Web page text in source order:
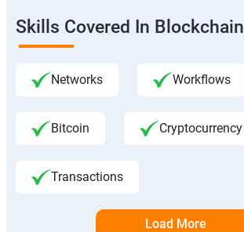
Skills Covered In Blockchain
Networks Workflows
Bitcoin Cryptocurrency
Transactions
Load More